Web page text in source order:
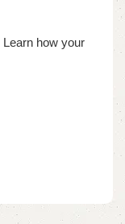
Learn how your